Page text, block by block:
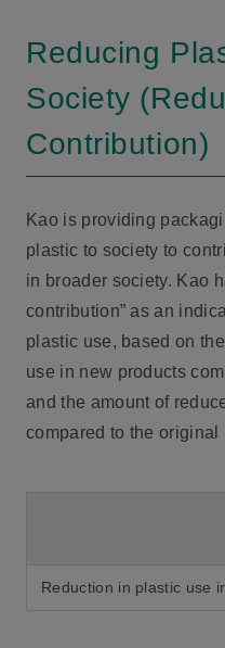
Reducing
Society
Contribution)
Kao is providing
plastic to society to
in broader society. Kao
contribution” as an
plastic use, based on
use in new products
and the amount of
compared to the original
Reduction in plastic use